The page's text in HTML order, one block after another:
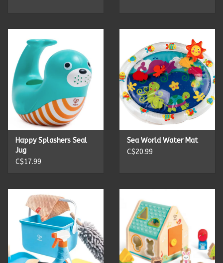
New Age
Outdoor & Garden
Pets
Puzzles
Toys
Towels
Wall Decor
Happy Splashers Seal
Jug
C$17.99
Sea World Water Mat
C$20.99